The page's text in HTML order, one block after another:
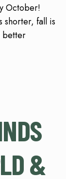
October!
shorter, fall is
better
&